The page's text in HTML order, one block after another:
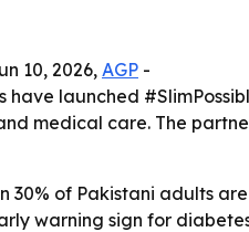
10, 2026, AGP -
have launched
medical care. The
30% of Pakistani adults
warning sign for